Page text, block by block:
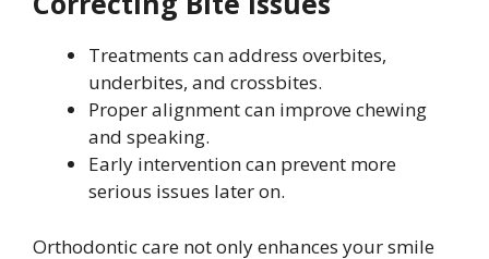
Treatments can address overbites,
underbites, and crossbites.
Proper alignment can improve chewing
and speaking.
Early intervention can prevent more
serious issues later on.
Orthodontic care not only enhances your smile